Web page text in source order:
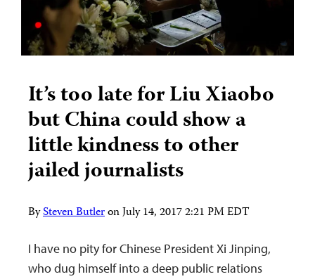
It’s too late for Liu Xiaobo
but China could show a
little kindness to other
jailed journalists
BySteven ButleronJuly 14, 2017 2:21 PM EDT
I have no pity for Chinese President Xi Jinping,
who dug himself into a deep public relations